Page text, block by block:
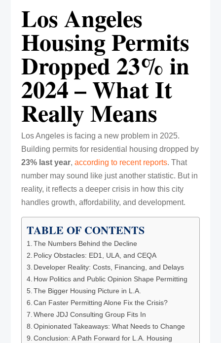
Los Angeles
Housing Permits
Dropped 23% in
2024 – What It
Really Means
Los Angeles is facing a new problem in 2025.
Building permits for residential housing dropped by
23% last year, according to recent reports. That
number may sound like just another statistic. But in
reality, it reflects a deeper crisis in how this city
handles growth, affordability, and development.
TABLE OF CONTENTS
The Numbers Behind the Decline
Policy Obstacles: ED1, ULA, and CEQA
Developer Reality: Costs, Financing, and Delays
How Politics and Public Opinion Shape Permitting
The Bigger Housing Picture in L.A.
Can Faster Permitting Alone Fix the Crisis?
Where JDJ Consulting Group Fits In
Opinionated Takeaways: What Needs to Change
Conclusion: A Path Forward for L.A. Housing